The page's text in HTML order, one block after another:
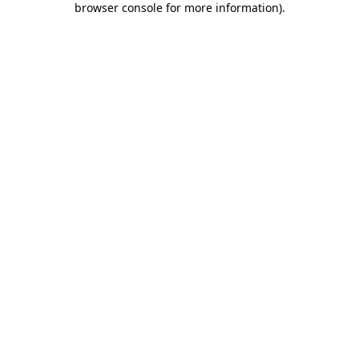
browser console for more information).